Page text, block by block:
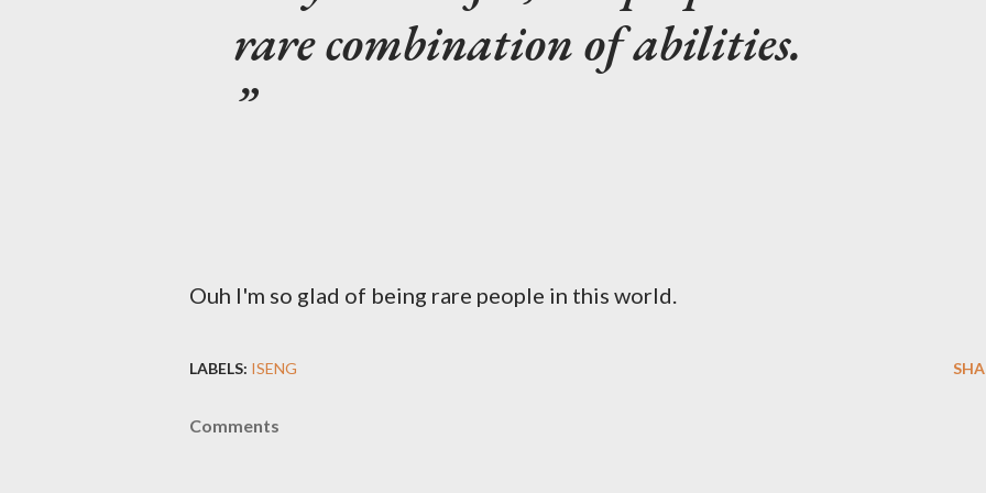
rare combination of abilities.
Ouh I'm so glad of being rare people in this world.
LABELS: ISENG
Comments